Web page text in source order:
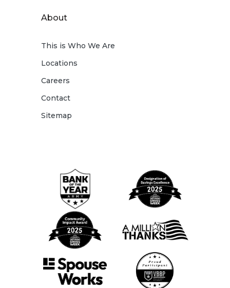
About
This is Who We Are
Locations
Careers
Contact
Sitemap